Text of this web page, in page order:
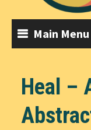
Main Menu
Heal –